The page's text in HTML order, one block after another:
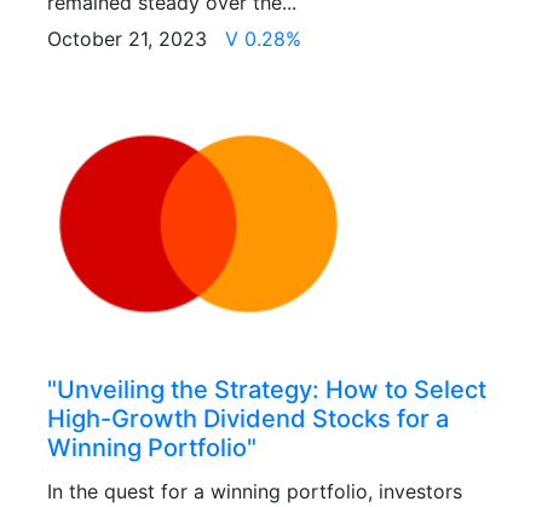
October 21, 2023 V 0.28%
"Unveiling the Strategy: How to Select
High-Growth Dividend Stocks for a
Winning Portfolio"
In the quest for a winning portfolio, investors